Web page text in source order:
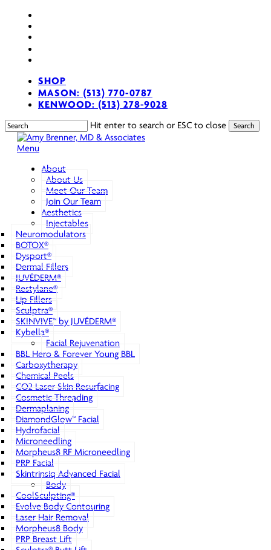
content
SHOP
MASON: (513) 770-0787
KENWOOD: (513) 278-9028
Hit enter to search or ESC to close Search
Close
Search
search
Menu
About
About Us
Meet Our Team
Join Our Team
Aesthetics
Injectables
Neuromodulators
BOTOX®
Dysport®
Dermal Fillers
JUVÉDERM®
Restylane®
Lip Fillers
Sculptra®
SKINVIVE™ by JUVÉDERM®
Kybella®
Facial Rejuvenation
BBL Hero & Forever Young BBL
Carboxytherapy
Chemical Peels
CO2 Laser Skin Resurfacing
Cosmetic Threading
Dermaplaning
DiamondGlow™ Facial
Hydrofacial
Microneedling
Morpheus8 RF Microneedling
PRP Facial
Skintrinsiq Advanced Facial
Body
CoolSculpting®
Evolve Body Contouring
Laser Hair Removal
Morpheus8 Body
PRP Breast Lift